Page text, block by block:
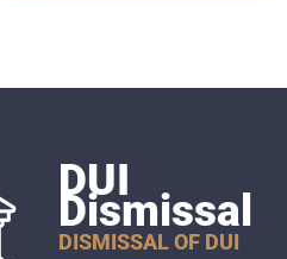
DUI
Dismissal
DISMISSAL OF DUI